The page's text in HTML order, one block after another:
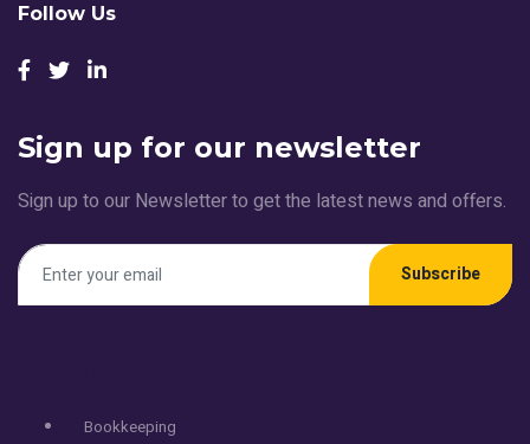
Follow Us
Sign up for our newsletter
Sign up to our Newsletter to get the latest news and offers.
Subscribe
Bookkeeping